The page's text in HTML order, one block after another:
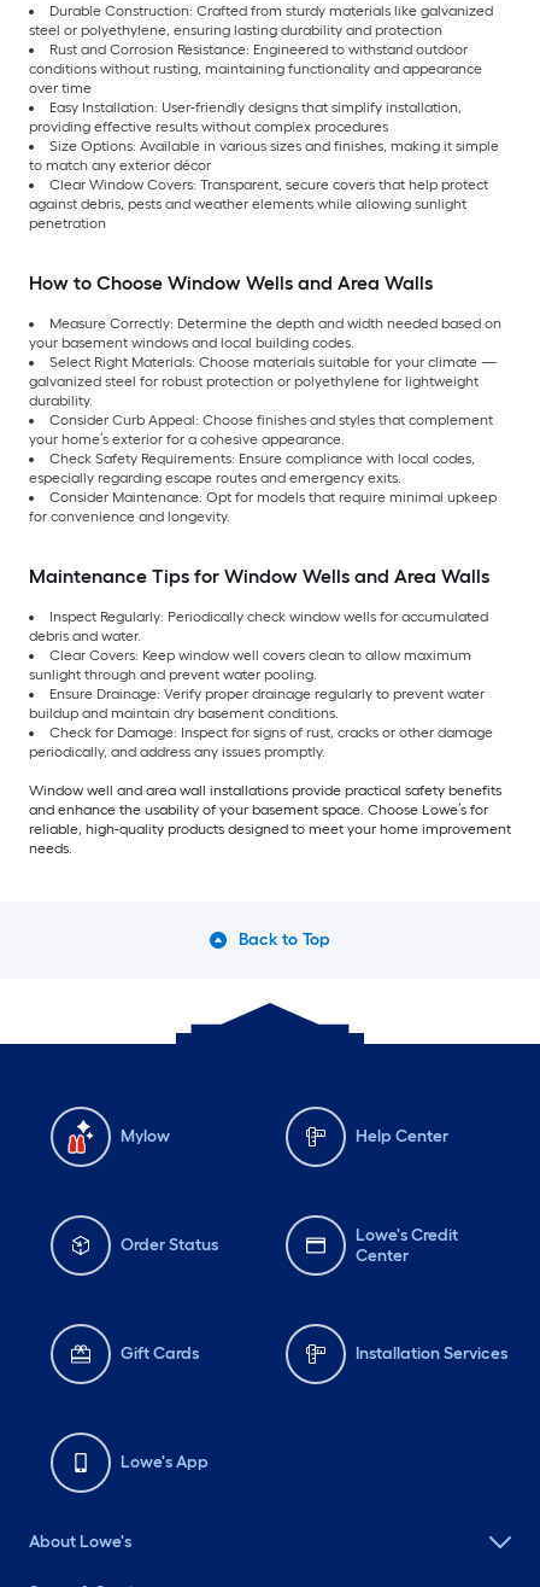
Durable Construction: Crafted from sturdy materials like galvanized
steel or polyethylene, ensuring lasting durability and protection
Rust and Corrosion Resistance: Engineered to withstand outdoor
conditions without rusting, maintaining functionality and appearance
over time
Easy Installation: User-friendly designs that simplify installation,
providing effective results without complex procedures
Size Options: Available in various sizes and finishes, making it simple
to match any exterior décor
Clear Window Covers: Transparent, secure covers that help protect
against debris, pests and weather elements while allowing sunlight
penetration
How to Choose Window Wells and Area Walls
Measure Correctly: Determine the depth and width needed based on
your basement windows and local building codes.
Select Right Materials: Choose materials suitable for your climate —
galvanized steel for robust protection or polyethylene for lightweight
durability.
Consider Curb Appeal: Choose finishes and styles that complement
your home’s exterior for a cohesive appearance.
Check Safety Requirements: Ensure compliance with local codes,
especially regarding escape routes and emergency exits.
Consider Maintenance: Opt for models that require minimal upkeep
for convenience and longevity.
Maintenance Tips for Window Wells and Area Walls
Inspect Regularly: Periodically check window wells for accumulated
debris and water.
Clear Covers: Keep window well covers clean to allow maximum
sunlight through and prevent water pooling.
Ensure Drainage: Verify proper drainage regularly to prevent water
buildup and maintain dry basement conditions.
Check for Damage: Inspect for signs of rust, cracks or other damage
periodically, and address any issues promptly.
Window well and area wall installations provide practical safety benefits
and enhance the usability of your basement space. Choose Lowe’s for
reliable, high-quality products designed to meet your home improvement
needs.
Back to Top
Mylow Help Center
Order Status
Lowe's Credit
Center
Gift Cards Installation Services
Lowe's App
About Lowe's